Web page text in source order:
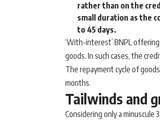
rather than on the
small duration as the
to 45 days.
‘With-interest’ BNPL
goods. In such cases, the
The repayment cycle of
months.
Tailwinds and
Considering only a minuscule